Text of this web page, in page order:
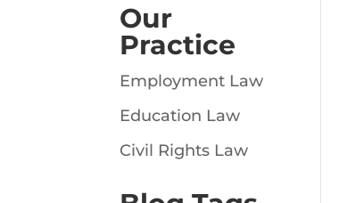
Our
Practice
Employment Law
Education Law
Civil Rights Law